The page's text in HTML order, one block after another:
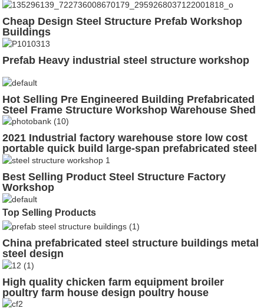
Cheap Design Steel Structure Prefab Workshop
Buildings
Prefab Heavy industrial steel structure workshop
Hot Selling Pre Engineered Building Prefabricated
Steel Frame Structure Workshop Warehouse Shed
2021 Industrial factory warehouse store low cost
portable quick build large-span prefabricated steel
structure workshop
Best Selling Product Steel Structure Factory
Workshop
Top Selling Products
China prefabricated steel structure buildings metal
steel design
High quality chicken farm equipment broiler
poultry farm house design poultry house